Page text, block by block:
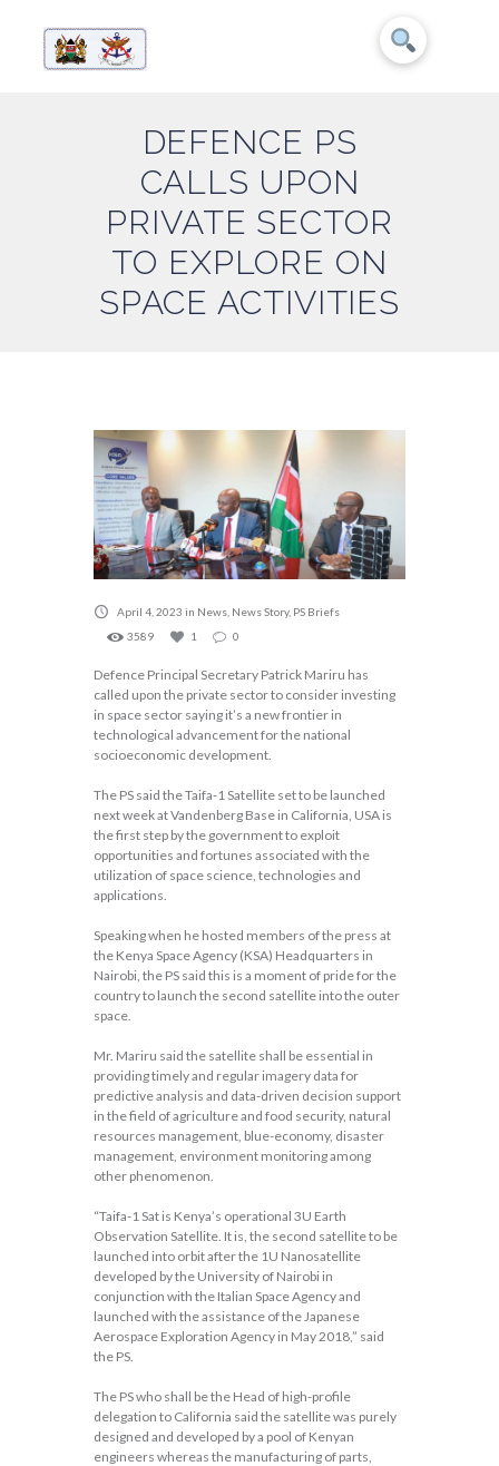
DEFENCE PS
CALLS UPON
PRIVATE SECTOR
TO EXPLORE ON
SPACE ACTIVITIES
April 4, 2023 in News News Story, PS Briefs
3589
1 0
Defence Principal Secretary Patrick Mariru has
called upon the private sector to consider investing
in space sector saying it’s a new frontier in
technological advancement for the national
socioeconomic development.
The PS said the Taifa-1 Satellite set to be launched
next week at Vandenberg Base in California, USA is
the first step by the government to exploit
opportunities and fortunes associated with the
utilization of space science, technologies and
applications.
Speaking when he hosted members of the press at
the Kenya Space Agency (KSA) Headquarters in
Nairobi, the PS said this is a moment of pride for the
country to launch the second satellite into the outer
space.
Mr. Mariru said the satellite shall be essential in
providing timely and regular imagery data for
predictive analysis and data-driven decision support
in the field of agriculture and food security, natural
resources management, blue-economy, disaster
management, environment monitoring among
other phenomenon.
“Taifa-1 Sat is Kenya’s operational 3U Earth
Observation Satellite. It is, the second satellite to be
launched into orbit after the 1U Nanosatellite
developed by the University of Nairobi in
conjunction with the Italian Space Agency and
launched with the assistance of the Japanese
Aerospace Exploration Agency in May 2018,” said
the PS.
The PS who shall be the Head of high-profile
delegation to California said the satellite was purely
designed and developed by a pool of Kenyan
engineers whereas the manufacturing of parts,